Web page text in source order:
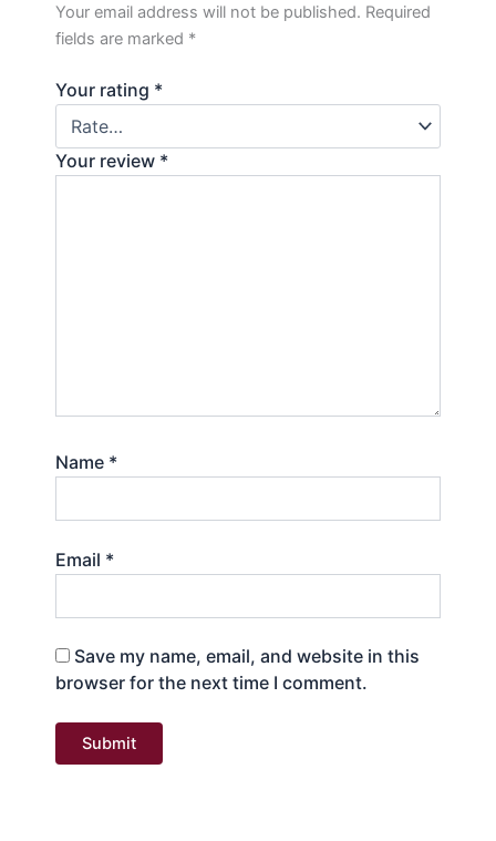
Your email address will not be published. Required
fields are marked *
Your rating *
Your review *
Name *
Email *
Save my name, email, and website in this
browser for the next time I comment.